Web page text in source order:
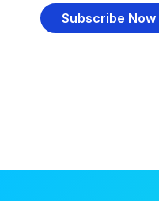
Subscribe Now